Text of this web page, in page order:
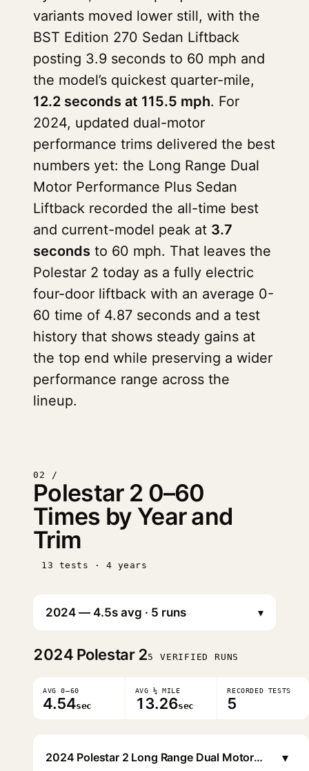
variants moved lower still, with the
BST Edition 270 Sedan Liftback
posting 3.9 seconds to 60 mph and
the model’s quickest quarter-mile,
12.2 seconds at 115.5 mph. For
2024, updated dual-motor
performance trims delivered the best
numbers yet: the Long Range Dual
Motor Performance Plus Sedan
Liftback recorded the all-time best
and current-model peak at 3.7
seconds to 60 mph. That leaves the
Polestar 2 today as a fully electric
four-door liftback with an average 0-
60 time of 4.87 seconds and a test
history that shows steady gains at
the top end while preserving a wider
performance range across the
lineup.
02 /
Polestar 2 0–60
Times by Year and
Trim
13 tests · 4 years
▾
2024 Polestar 25 VERIFIED RUNS
AVG 0–60
4.54sec
AVG ¼ MILE
13.26sec
RECORDED TESTS
5
2024 Polestar 2 Long Range Dual Motor Performance Plus Sedan Liftback ▾